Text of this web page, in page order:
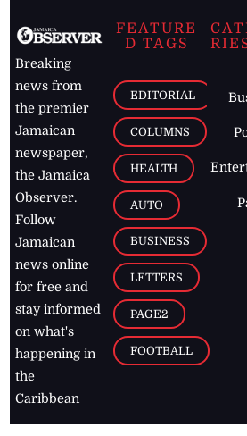
Breaking
news from
the premier
Jamaican
newspaper,
the Jamaica
Observer.
Follow
Jamaican
news online
for free and
stay informed
on what's
happening in
the
Caribbean
FEATURE
D TAGS
EDITORIAL
COLUMNS
HEALTH
AUTO
BUSINESS
LETTERS
PAGE2
FOOTBALL